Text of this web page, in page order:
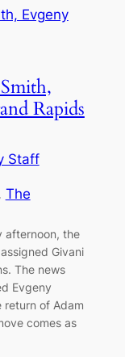
Rapids
Staff
The
afternoon, the
Givani
The news
Evgeny
return of Adam
comes as